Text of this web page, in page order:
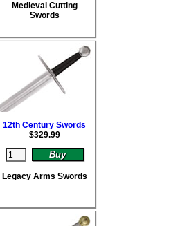
Medieval Cutting
Swords
12th Century Swords
$329.99
Legacy Arms Swords